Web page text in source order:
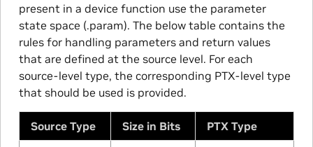
present in a device function use the parameter
state space (.param). The below table contains the
rules for handling parameters and return values
that are defined at the source level. For each
source-level type, the corresponding PTX-level type
that should be used is provided.
Source Type Size in Bits PTX Type